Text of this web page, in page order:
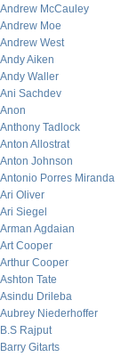
Andrew McCauley
Andrew Moe
Andrew West
Andy Aiken
Andy Waller
Ani Sachdev
Anon
Anthony Tadlock
Anton Allostrat
Anton Johnson
Antonio Porres Miranda
Ari Oliver
Ari Siegel
Arman Agdaian
Art Cooper
Arthur Cooper
Ashton Tate
Asindu Drileba
Aubrey Niederhoffer
B.S Rajput
Barry Gitarts